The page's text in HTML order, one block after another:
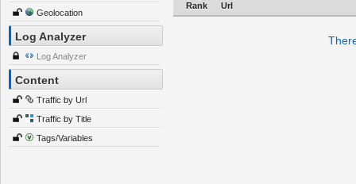
Geolocation
Log Analyzer
Log Analyzer
Content
Traffic by Url
Traffic by Title
Tags/Variables
Rank Url